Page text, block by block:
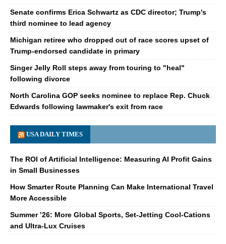
Senate confirms Erica Schwartz as CDC director; Trump's
third nominee to lead agency
Michigan retiree who dropped out of race scores upset of
Trump-endorsed candidate in primary
Singer Jelly Roll steps away from touring to "heal"
following divorce
North Carolina GOP seeks nominee to replace Rep. Chuck
Edwards following lawmaker's exit from race
USA DAILY TIMES
The ROI of Artificial Intelligence: Measuring AI Profit Gains
in Small Businesses
How Smarter Route Planning Can Make International Travel
More Accessible
Summer ’26: More Global Sports, Set-Jetting Cool-Cations
and Ultra-Lux Cruises